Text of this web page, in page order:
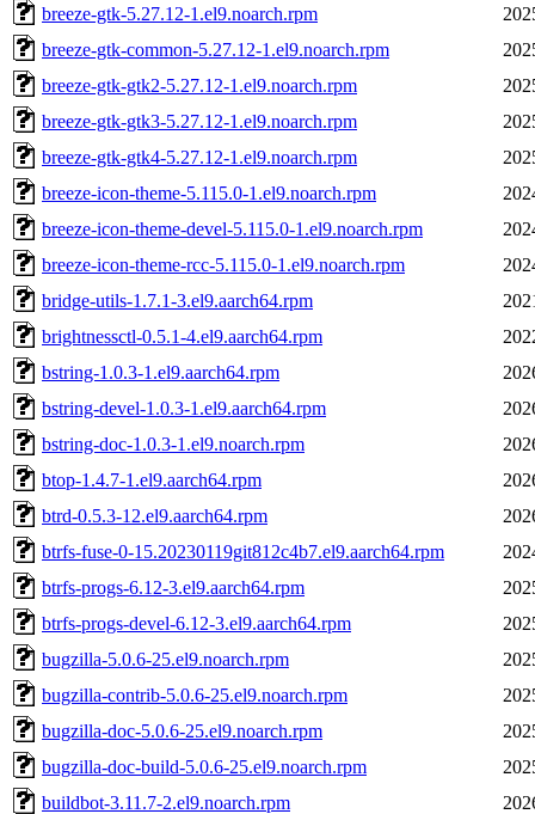
breeze-gtk-5.27.12-1.el9.noarch.rpm
breeze-gtk-common-5.27.12-1.el9.noarch.rpm
breeze-gtk-gtk2-5.27.12-1.el9.noarch.rpm
breeze-gtk-gtk3-5.27.12-1.el9.noarch.rpm
breeze-gtk-gtk4-5.27.12-1.el9.noarch.rpm
breeze-icon-theme-5.115.0-1.el9.noarch.rpm
breeze-icon-theme-devel-5.115.0-1.el9.noarch.rpm
breeze-icon-theme-rcc-5.115.0-1.el9.noarch.rpm
bridge-utils-1.7.1-3.el9.aarch64.rpm
brightnessctl-0.5.1-4.el9.aarch64.rpm
bstring-1.0.3-1.el9.aarch64.rpm
bstring-devel-1.0.3-1.el9.aarch64.rpm
bstring-doc-1.0.3-1.el9.noarch.rpm
btop-1.4.7-1.el9.aarch64.rpm
btrd-0.5.3-12.el9.aarch64.rpm
btrfs-fuse-0-15.20230119git812c4b7.el9.aarch64.rpm
btrfs-progs-6.12-3.el9.aarch64.rpm
btrfs-progs-devel-6.12-3.el9.aarch64.rpm
bugzilla-5.0.6-25.el9.noarch.rpm
bugzilla-contrib-5.0.6-25.el9.noarch.rpm
bugzilla-doc-5.0.6-25.el9.noarch.rpm
bugzilla-doc-build-5.0.6-25.el9.noarch.rpm
buildbot-3.11.7-2.el9.noarch.rpm